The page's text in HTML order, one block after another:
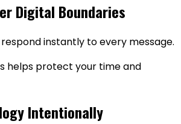
Digital Boundaries
respond instantly to every message.
helps protect your time and
Intentionally